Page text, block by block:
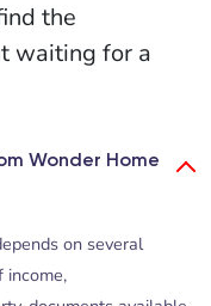
the
waiting for a
Wonder Home
on several
income,